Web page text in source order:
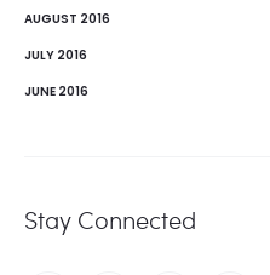
AUGUST 2016
JULY 2016
JUNE 2016
Stay Connected